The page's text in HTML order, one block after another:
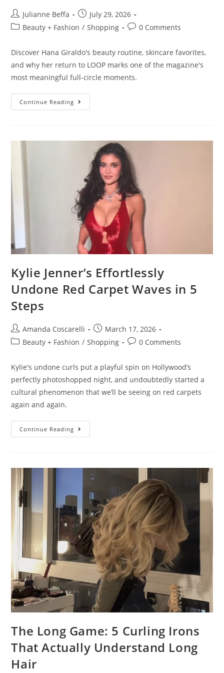
Julianne Beffa
July 29, 2026
Beauty + Fashion / Shopping 0 Comments
Discover Hana Giraldo's beauty routine, skincare favorites,
and why her return to LOOP marks one of the magazine's
most meaningful full-circle moments.
Continue Reading
Kylie Jenner’s Effortlessly
Undone Red Carpet Waves in 5
Steps
Amanda Coscarelli
March 17, 2026
Beauty + Fashion / Shopping 0 Comments
Kylie's undone curls put a playful spin on Hollywood’s
perfectly photoshopped night, and undoubtedly started a
cultural phenomenon that we’ll be seeing on red carpets
again and again.
Continue Reading
The Long Game: 5 Curling Irons
That Actually Understand Long
Hair